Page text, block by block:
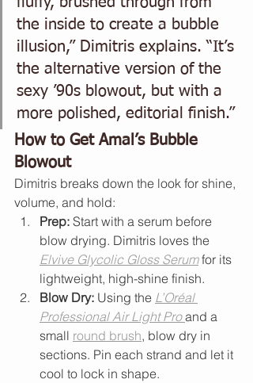
the inside to create a bubble
illusion,” Dimitris explains. “It’s
the alternative version of the
sexy ’90s blowout, but with a
more polished, editorial finish.”
How to Get Amal’s Bubble
Blowout
Dimitris breaks down the look for shine,
volume, and hold:
Prep: Start with a serum before
blow drying. Dimitris loves the
Elvive Glycolic Gloss Serum for its
lightweight, high-shine finish.
Blow Dry: Using the L’Oréal
Professional Air Light Pro and a
small round brush, blow dry in
sections. Pin each strand and let it
cool to lock in shape.